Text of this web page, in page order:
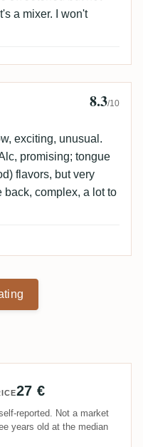
a mixer. I won't
8.3/10
exciting, unusual.
promising; tongue
flavors, but very
back, complex, a lot to
27 €
reported. Not a market
years old at the median